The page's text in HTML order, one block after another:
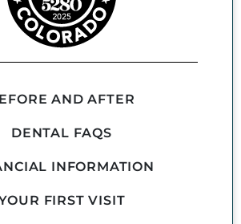
AND AFTER
DENTAL FAQS
INFORMATION
FIRST VISIT